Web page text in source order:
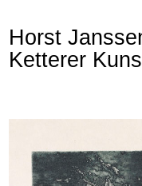
Horst
Ketterer